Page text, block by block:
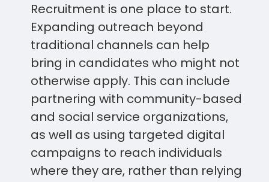
Recruitment is one place to start.
Expanding outreach beyond
traditional channels can help
bring in candidates who might not
otherwise apply. This can include
partnering with community-based
and social service organizations,
as well as using targeted digital
campaigns to reach individuals
where they are, rather than relying